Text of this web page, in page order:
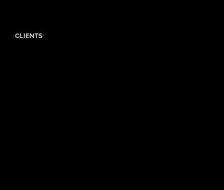
CLIENTS